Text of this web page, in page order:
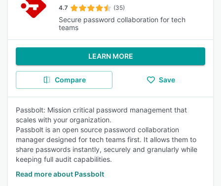
4.7 (35)
Secure password collaboration for tech
teams
LEARN MORE
Compare Save
Passbolt: Mission critical password management that
scales with your organization.
Passbolt is an open source password collaboration
manager designed for tech teams first. It allows them to
share passwords instantly, securely and granularly while
keeping full audit capabilities.
Read more about Passbolt